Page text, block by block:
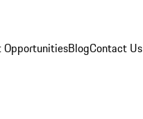
OpportunitiesBlogContact Us